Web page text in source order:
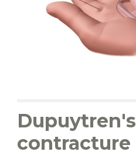
Dupuytren's
contracture